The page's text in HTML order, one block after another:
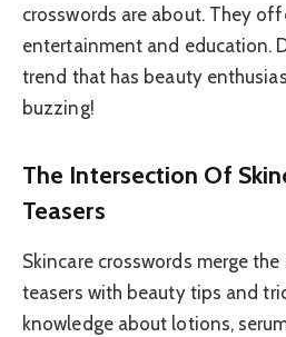
crosswords are about. They
entertainment and education.
trend that has beauty
buzzing!
The Intersection Of
Teasers
Skincare crosswords merge
teasers with beauty tips and
knowledge about lotions,